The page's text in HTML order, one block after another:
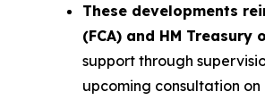
These developments
(FCA) and HM
support through
upcoming consultation